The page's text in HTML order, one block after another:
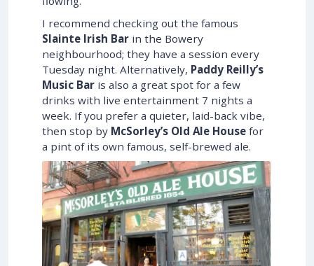
I recommend checking out the famous
Slainte Irish Bar in the Bowery
neighbourhood; they have a session every
Tuesday night. Alternatively, Paddy Reilly’s
Music Bar is also a great spot for a few
drinks with live entertainment 7 nights a
week. If you prefer a quieter, laid-back vibe,
then stop by McSorley’s Old Ale House for
a pint of its own famous, self-brewed ale.